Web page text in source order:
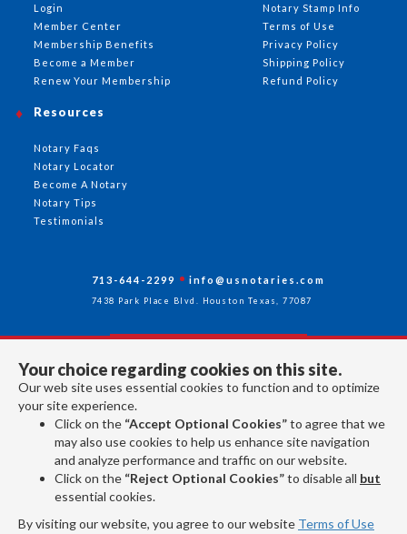
Your choice regarding cookies on this site.
Our web site uses essential cookies to function and to optimize
your site experience.
Click on the “Accept Optional Cookies”to agree that we
may also use cookies to help us enhance site navigation
and analyze performance and traffic on our website.
Click on the “Reject Optional Cookies”to disable all but
essential cookies.
By visiting our website, you agree to our website Terms of Use
Login
Member Center
Membership Benefits
Become a Member
Renew Your Membership
Resources
Notary Faqs
Notary Locator
Become A Notary
Notary Tips
Testimonials
Notary Stamp Info
Terms of Use
Privacy Policy
Shipping Policy
Refund Policy
713-644-2299 info@usnotaries.com
7438 Park Place Blvd. Houston Texas, 77087
Follow Us